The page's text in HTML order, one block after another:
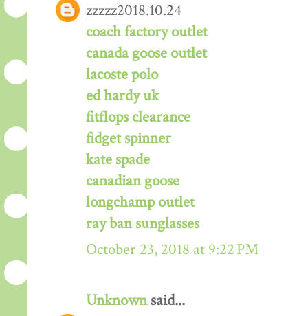
zzzzz2018.10.24
coach factory outlet
canada goose outlet
lacoste polo
ed hardy uk
fitflops clearance
fidget spinner
kate spade
canadian goose
longchamp outlet
ray ban sunglasses
October 23, 2018 at 9:22 PM
Unknownsaid...